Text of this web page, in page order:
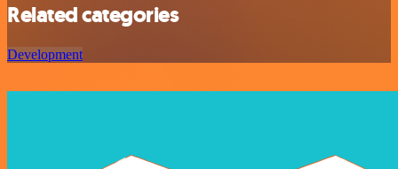
Related categories
Development